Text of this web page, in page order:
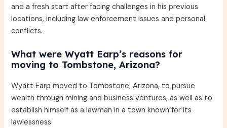
and a fresh start after facing challenges in his previous
locations, including law enforcement issues and personal
conflicts.
What were Wyatt Earp’s reasons for
moving to Tombstone, Arizona?
Wyatt Earp moved to Tombstone, Arizona, to pursue
wealth through mining and business ventures, as well as to
establish himself as a lawman in a town known for its
lawlessness.